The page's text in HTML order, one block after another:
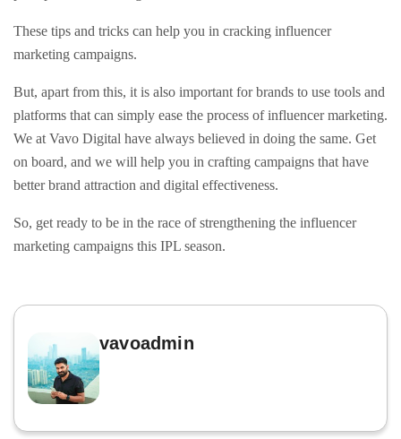
These tips and tricks can help you in cracking influencer
marketing campaigns.
But, apart from this, it is also important for brands to use tools and
platforms that can simply ease the process of influencer marketing.
We at Vavo Digital have always believed in doing the same. Get
on board, and we will help you in crafting campaigns that have
better brand attraction and digital effectiveness.
So, get ready to be in the race of strengthening the influencer
marketing campaigns this IPL season.
vavoadmin